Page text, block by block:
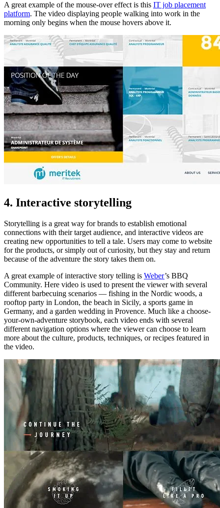
A great example of the mouse-over effect is this IT job placement
platform. The video displaying people walking into work in the
morning only begins when the mouse hovers above it.
4. Interactive storytelling
Storytelling is a great way for brands to establish emotional
connections with their target audience, and interactive videos are
creating new opportunities to tell a tale. Users may come to website
for the products, or simply out of curiosity, but they stay and return
because of the adventure the story takes them on.
A great example of interactive story telling is Weber’s BBQ
Community. Here video is used to present the viewer with several
different barbecuing scenarios — fishing in the Nordic woods, a
rooftop party in London, the beach in Sicily, a sports game in
Germany, and a garden wedding in Provence. Much like a choose-
your-own-adventure storybook, each video ends with several
different navigation options where the viewer can choose to learn
more about the culture, products, techniques, or recipes featured in
the video.